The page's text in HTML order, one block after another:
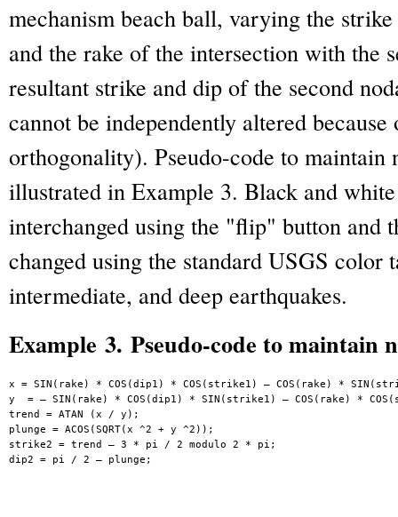
mechanism beach ball, varying the
and the rake of the intersection with the
resultant strike and dip of the second
cannot be independently altered
orthogonality). Pseudo-code to
illustrated in Example 3. Black and
interchanged using the "flip" button and
changed using the standard USGS color
intermediate, and deep earthquakes.
Example 3. Pseudo-code to maintain
x = SIN(rake) * COS(dip1) * COS(strike1) – COS(rake) *
y  = – SIN(rake) * COS(dip1) * SIN(strike1) – COS(rake) *
trend = ATAN (x / y);
plunge = ACOS(SQRT(x ^2 + y ^2));
strike2 = trend – 3 * pi / 2 modulo 2 * pi;
dip2 = pi / 2 – plunge;